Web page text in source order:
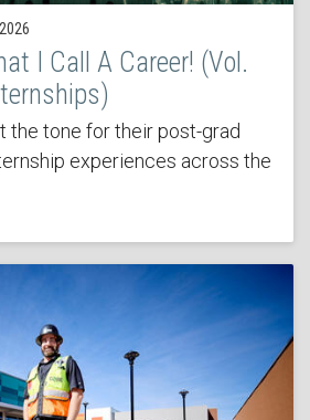
I Call A Career! (Vol.
the tone for their post-grad
experiences across the